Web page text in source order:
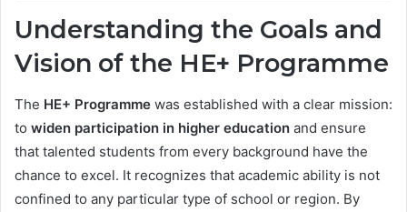
Understanding the Goals and
Vision of the HE+ Programme
The HE+ Programme was established with a clear mission:
to widen participation in higher education and ensure
that talented students from every background have the
chance to excel. It recognizes that academic ability is not
confined to any particular type of school or region. By